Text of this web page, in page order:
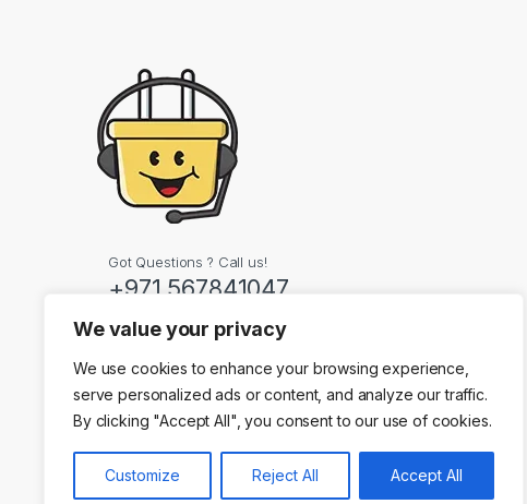
We value your privacy
We use cookies to enhance your browsing experience,
serve personalized ads or content, and analyze our traffic.
By clicking "Accept All", you consent to our use of cookies.
Customize Reject All Accept All
Got Questions ? Call us!
+971 567841047
Contact Info
Dubai, United Arab